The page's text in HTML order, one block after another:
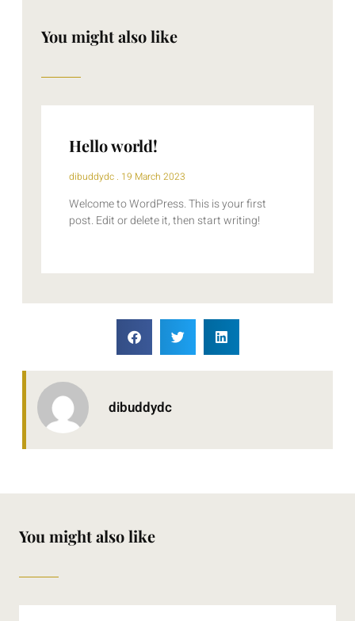
You might also like
Hello world!
dibuddydc 19 March 2023
Welcome to WordPress. This is your first
post. Edit or delete it, then start writing!
dibuddydc
You might also like